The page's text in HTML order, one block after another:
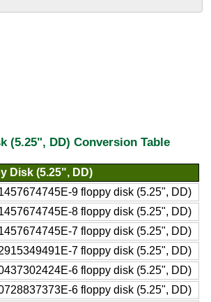
(5.25", DD) Conversion Table
Disk (5.25", DD)
9 floppy disk (5.25", DD)
8 floppy disk (5.25", DD)
7 floppy disk (5.25", DD)
7 floppy disk (5.25", DD)
6 floppy disk (5.25", DD)
6 floppy disk (5.25", DD)